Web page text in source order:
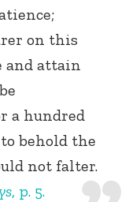
on this
and attain
a hundred
behold the
not falter.
, p. 5.